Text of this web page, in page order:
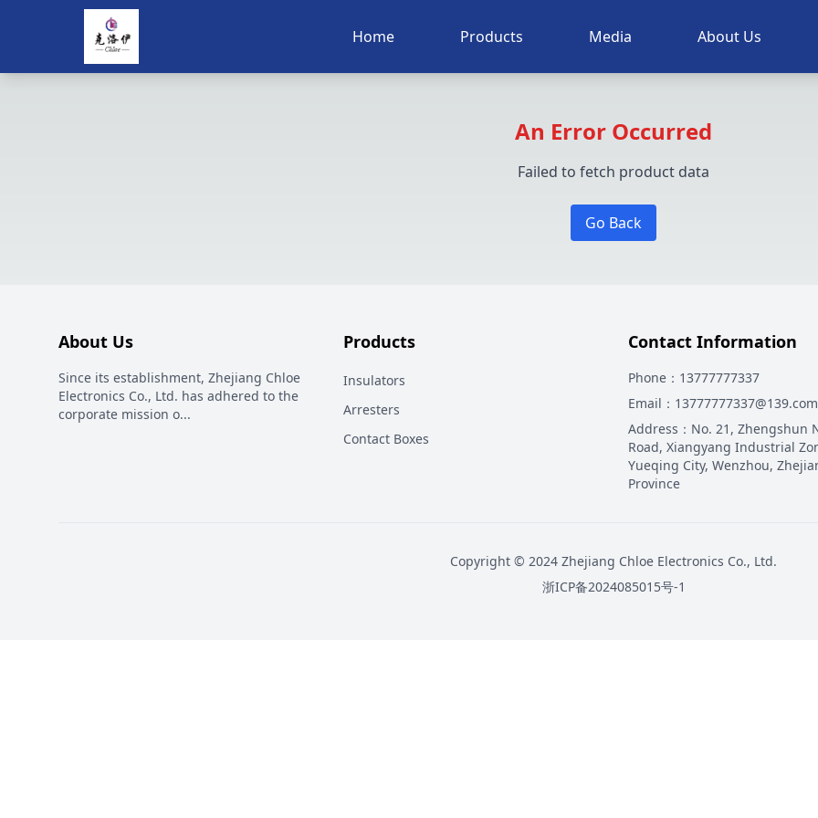
Home Products Media About Us
An Error Occurred
Failed to fetch product data
Go Back
About Us
Since its establishment, Zhejiang Chloe
Electronics Co., Ltd. has adhered to the
corporate mission o...
Products
Insulators
Arresters
Contact Boxes
Contact Information
Phone ：13777777337
Email ：13777777337@139.com
Address ： No. 21, Zhengshun
Road, Xiangyang Industrial
Yueqing City, Wenzhou,
Province
Copyright © 2024 Zhejiang Chloe Electronics Co., Ltd.
浙ICP备2024085015号-1